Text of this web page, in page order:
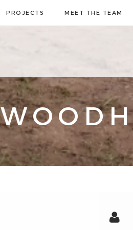
PROJECTS MEET THE TEAM